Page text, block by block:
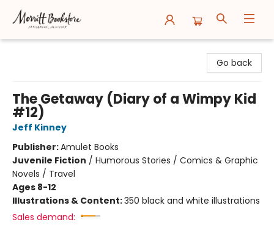
Go back
The Getaway (Diary of a Wimpy Kid
#12)
Jeff Kinney
Publisher:Amulet Books
Juvenile Fiction / Humorous Stories / Comics & Graphic
Novels / Travel
Ages 8-12
Illustrations & Content:350 black and white illustrations
Sales demand: